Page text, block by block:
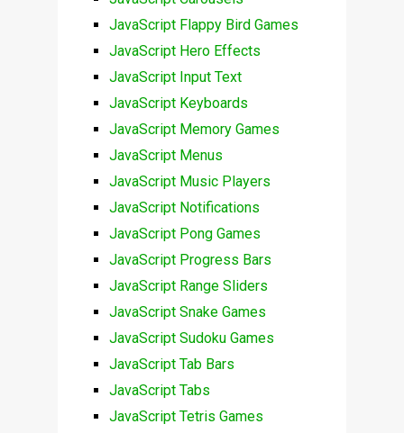
JavaScript Flappy Bird Games
JavaScript Hero Effects
JavaScript Input Text
JavaScript Keyboards
JavaScript Memory Games
JavaScript Menus
JavaScript Music Players
JavaScript Notifications
JavaScript Pong Games
JavaScript Progress Bars
JavaScript Range Sliders
JavaScript Snake Games
JavaScript Sudoku Games
JavaScript Tab Bars
JavaScript Tabs
JavaScript Tetris Games